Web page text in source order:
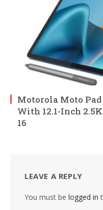
Motorola Moto
With 12.1-Inch
16
LEAVE A REPLY
You must be logged in